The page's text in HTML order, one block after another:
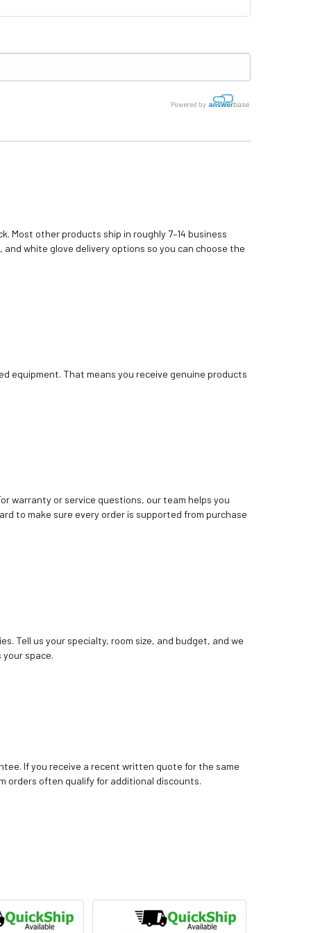
Powered by
Most other products ship in roughly 7–14 business
white glove delivery options so you can choose the
equipment. That means you receive genuine products
warranty or service questions, our team helps you
to make sure every order is supported from purchase
Tell us your specialty, room size, and budget, and we
space.
If you receive a recent written quote for the same
orders often qualify for additional discounts.